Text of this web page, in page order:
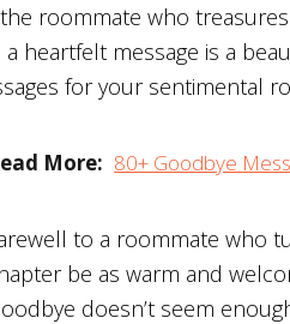
roommate who
a heartfelt message is a
for your sentimental
More: 80+ Goodbye
to a roommate who
be as warm and
doesn’t seem